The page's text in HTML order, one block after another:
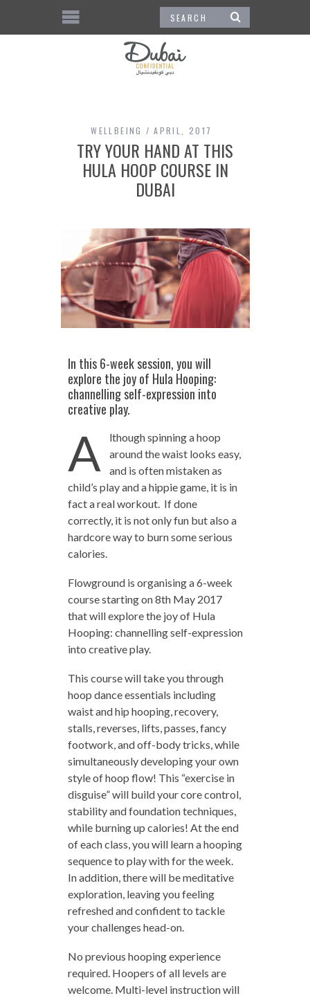
WELLBEING APRIL, 2017
TRY YOUR HAND AT THIS
HULA HOOP COURSE IN
DUBAI
In this 6-week session, you will
explore the joy of Hula Hooping:
channelling self-expression into
creative play.
A
lthough spinning a hoop
around the waist looks easy,
and is often mistaken as
child’s play and a hippie game, it is in
fact a real workout. If done
correctly, it is not only fun but also a
hardcore way to burn some serious
calories.
Flowground is organising a 6-week
course starting on 8th May 2017
that will explore the joy of Hula
Hooping: channelling self-expression
into creative play.
This course will take you through
hoop dance essentials including
waist and hip hooping, recovery,
stalls, reverses, lifts, passes, fancy
footwork, and off-body tricks, while
simultaneously developing your own
style of hoop flow! This “exercise in
disguise” will build your core control,
stability and foundation techniques,
while burning up calories! At the end
of each class, you will learn a hooping
sequence to play with for the week.
In addition, there will be meditative
exploration, leaving you feeling
refreshed and confident to tackle
your challenges head-on.
No previous hooping experience
required. Hoopers of all levels are
welcome. Multi-level instruction will